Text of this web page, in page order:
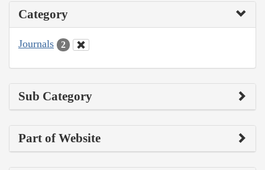
Category
Journals 2
Sub Category
Part of Website